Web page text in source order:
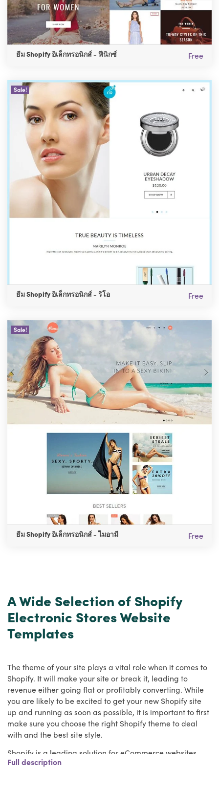
ธีม Shopify อิเล็กทรอนิกส์ - ฟีนิกซ์ Free
Sale!
ธีม Shopify อิเล็กทรอนิกส์ - ริโอ Free
Sale!
ธีม Shopify อิเล็กทรอนิกส์ - ไมอามี Free
A Wide Selection of Shopify
Electronic Stores Website
Templates
The theme of your site plays a vital role when it comes to
Shopify. It will make your site or break it, leading to
revenue either going flat or profitably converting. While
you are likely to be excited to get your new Shopify site
up and running as soon as possible, it is important to first
make sure you choose the right Shopify theme to deal
with and the best site style.
Shopify is a leading solution for eCommerce websites,
and HulkApps has a wide range of the best Shopify
Full description